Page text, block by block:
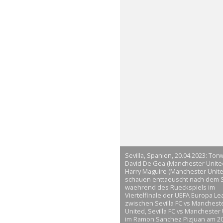
Sevilla, Spanien, 20.04.2023:
David De Gea (Manchester
Harry Maguire (Manchester
schauen enttaeuscht nach dem
waehrend des Rueckspiels im
Viertelfinale der UEFA Europa
zwischen Sevilla FC vs
United, Sevilla FC vs Manchester
im Ramon Sanchez Pizjuan am